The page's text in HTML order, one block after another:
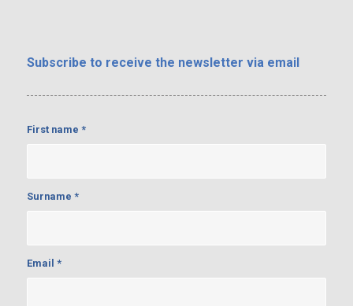
Subscribe to receive the newsletter via email
First name *
Surname *
Email *